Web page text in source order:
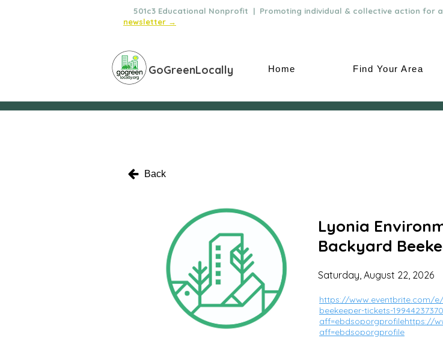
501c3 Educational Nonprofit | Promoting individual & collective action for
newsletter →
GoGreenLocally Home Find Your Area
Back
Lyonia
Backyard
Saturday, August 22, 2026
https://www.eventbrite.com/
beekeeper-tickets-
aff=ebdsoporgprofilehttps://
aff=ebdsoporgprofile